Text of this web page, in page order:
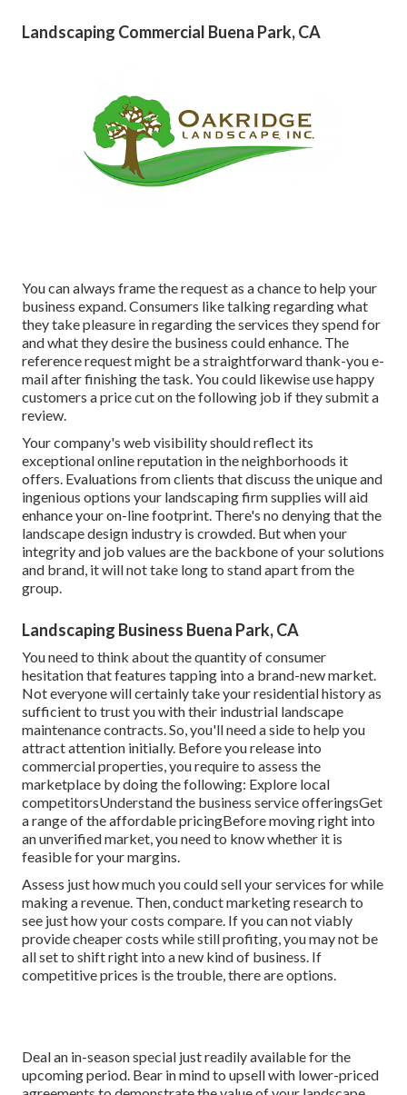
Landscaping Commercial Buena Park, CA
You can always frame the request as a chance to help your
business expand. Consumers like talking regarding what
they take pleasure in regarding the services they spend for
and what they desire the business could enhance. The
reference request might be a straightforward thank-you e-
mail after finishing the task. You could likewise use happy
customers a price cut on the following job if they submit a
review.
Your company's web visibility should reflect its
exceptional online reputation in the neighborhoods it
offers. Evaluations from clients that discuss the unique and
ingenious options your landscaping firm supplies will aid
enhance your on-line footprint. There's no denying that the
landscape design industry is crowded. But when your
integrity and job values are the backbone of your solutions
and brand, it will not take long to stand apart from the
group.
Landscaping Business Buena Park, CA
You need to think about the quantity of consumer
hesitation that features tapping into a brand-new market.
Not everyone will certainly take your residential history as
sufficient to trust you with their industrial landscape
maintenance contracts. So, you'll need a side to help you
attract attention initially. Before you release into
commercial properties, you require to assess the
marketplace by doing the following: Explore local
competitorsUnderstand the business service offeringsGet
a range of the affordable pricingBefore moving right into
an unverified market, you need to know whether it is
feasible for your margins.
Assess just how much you could sell your services for while
making a revenue. Then, conduct marketing research to
see just how your costs compare. If you can not viably
provide cheaper costs while still profiting, you may not be
all set to shift right into a new kind of business. If
competitive prices is the trouble, there are options.
Deal an in-season special just readily available for the
upcoming period. Bear in mind to upsell with lower-priced